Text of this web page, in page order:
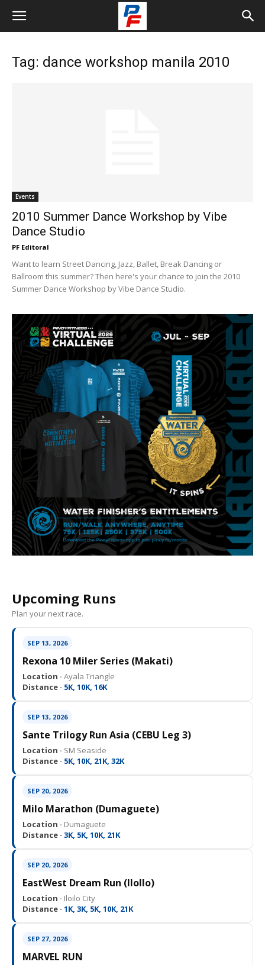
Tag: dance workshop manila 2010
Events
2010 Summer Dance Workshop by Vibe
Dance Studio
PF Editoral
Want to learn Street Dancing, Jazz, Ballet, Break Dancing or
Ballroom this summer? Then here's your chance to join the 2010
Summer Dance Workshop by Vibe Dance Studio.
Upcoming Runs
Plan your next race.
SEP 13, 2026
Rexona 10 Miler Series (Makati)
Location · Ayala Triangle
Distance · 5K, 10K, 16K
SEP 13, 2026
Sante Trilogy Run Asia (CEBU Leg 3)
Location · SM Seaside
Distance · 5K, 10K, 21K, 32K
SEP 20, 2026
Milo Marathon (Dumaguete)
Location · Dumaguete
Distance · 3K, 5K, 10K, 21K
SEP 20, 2026
EastWest Dream Run (IloIlo)
Location · Iloilo City
Distance · 1K, 3K, 5K, 10K, 21K
SEP 27, 2026
MARVEL RUN